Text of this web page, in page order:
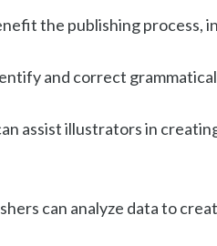
the publishing process,
and correct
assist illustrators in
can analyze data to